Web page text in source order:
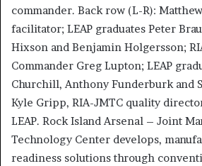
commander. Back row (L-R):
facilitator; LEAP graduates Peter
Hixson and Benjamin Holgersson;
Commander Greg Lupton; LEAP
Churchill, Anthony Funderburk and
Kyle Gripp, RIA-JMTC quality
LEAP. Rock Island Arsenal – Joint
Technology Center develops,
readiness solutions through